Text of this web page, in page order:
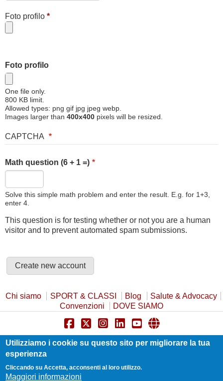
Foto profilo *
Foto profilo
One file only.
800 KB limit.
Allowed types: png gif jpg jpeg webp.
Images larger than 400x400 pixels will be resized.
CAPTCHA
Math question (6 + 1 =)
Solve this simple math problem and enter the result. E.g. for 1+3,
enter 4.
This question is for testing whether or not you are a human
visitor and to prevent automated spam submissions.
Chi siamo SPORT & CLASSI Blog
Salute & Advocacy
Convenzioni
DOVE SIAMO
Privacy Policy Cookie Policy
Safeguarding
Utilizziamo i cookie su questo sito per migliorare la tua
esperienza
Cliccando su Accetta, acconsenti al loro utilizzo.
Maggiori informazioni